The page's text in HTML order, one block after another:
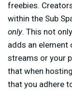
freebies.
within the Sub
only. This not
adds an
streams or your
that when
that you adhere